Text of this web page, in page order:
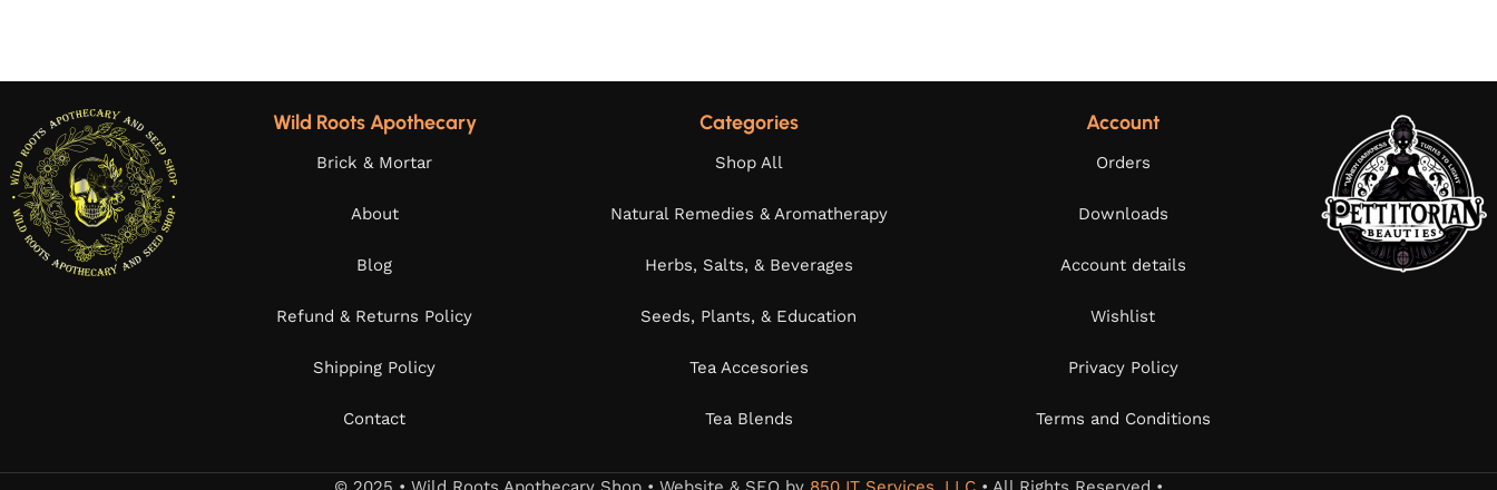
Wild Roots Apothecary
Brick & Mortar
About
Blog
Refund & Returns Policy
Shipping Policy
Contact
Categories
Shop All
Natural Remedies & Aromatherapy
Herbs, Salts, & Beverages
Seeds, Plants, & Education
Tea Accesories
Tea Blends
Account
Orders
Downloads
Account details
Wishlist
Privacy Policy
Terms and Conditions